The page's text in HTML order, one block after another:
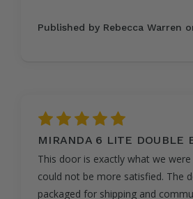
Published by Rebecca Warren
MIRANDA 6 LITE DOUBLE
This door is exactly what we
could not be more satisfied. The
packaged for shipping and